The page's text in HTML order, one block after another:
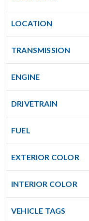
LOCATION
TRANSMISSION
ENGINE
DRIVETRAIN
FUEL
EXTERIOR COLOR
INTERIOR COLOR
VEHICLE TAGS